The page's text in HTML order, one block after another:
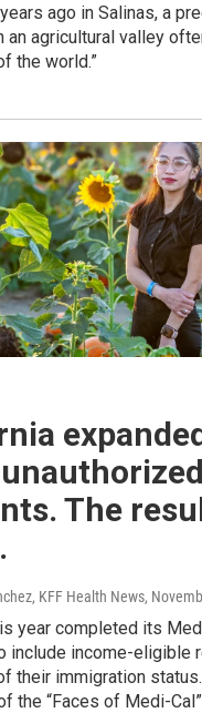
ago in Salinas, a
an agricultural valley
the world.”
The
KFF Health News,
year completed its
include income-eligible
their immigration
the “Faces of Medi-